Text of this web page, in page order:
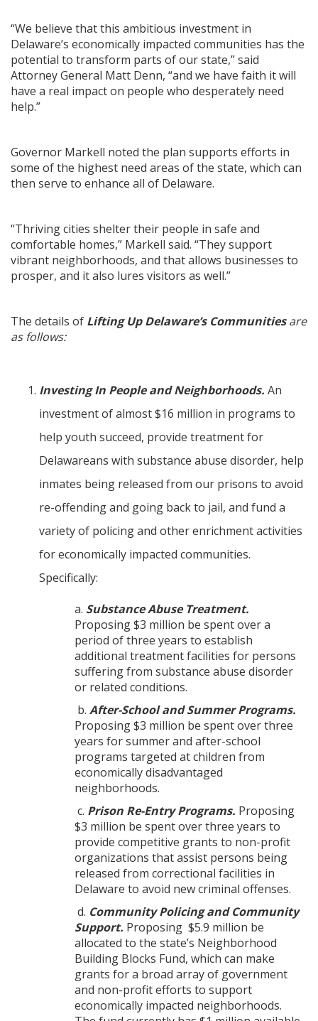
“We believe that this ambitious investment in
Delaware’s economically impacted communities has the
potential to transform parts of our state,” said
Attorney General Matt Denn, “and we have faith it will
have a real impact on people who desperately need
help.”
Governor Markell noted the plan supports efforts in
some of the highest need areas of the state, which can
then serve to enhance all of Delaware.
“Thriving cities shelter their people in safe and
comfortable homes,” Markell said. “They support
vibrant neighborhoods, and that allows businesses to
prosper, and it also lures visitors as well.”
The details of Lifting Up Delaware’s Communitiesare
as follows:
Investing In People and Neighborhoods. An
investment of almost $16 million in programs to
help youth succeed, provide treatment for
Delawareans with substance abuse disorder, help
inmates being released from our prisons to avoid
re-offending and going back to jail, and fund a
variety of policing and other enrichment activities
for economically impacted communities.
Specifically:
a. Substance Abuse Treatment.
Proposing $3 million be spent over a
period of three years to establish
additional treatment facilities for persons
suffering from substance abuse disorder
or related conditions.
b. After-School and Summer Programs.
Proposing $3 million be spent over three
years for summer and after-school
programs targeted at children from
economically disadvantaged
neighborhoods.
c. Prison Re-Entry Programs. Proposing
$3 million be spent over three years to
provide competitive grants to non-profit
organizations that assist persons being
released from correctional facilities in
Delaware to avoid new criminal offenses.
d. Community Policing and Community
Support. Proposing $5.9 million be
allocated to the state’s Neighborhood
Building Blocks Fund, which can make
grants for a broad array of government
and non-profit efforts to support
economically impacted neighborhoods.